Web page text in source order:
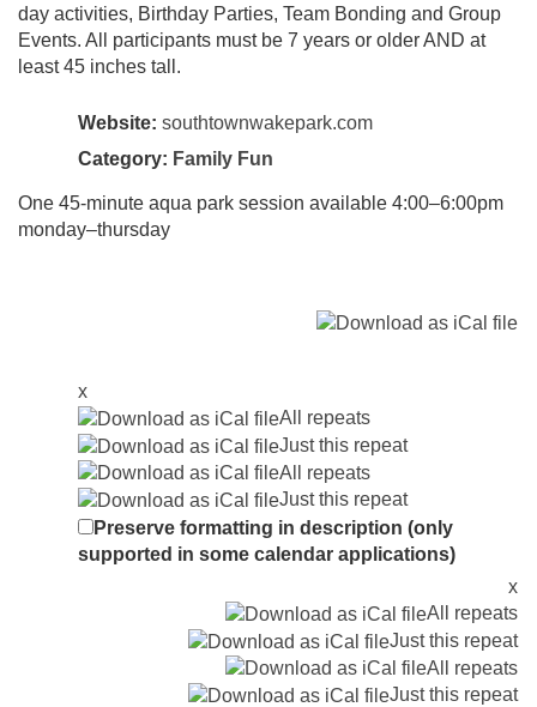
day activities, Birthday Parties, Team Bonding and Group
Events. All participants must be 7 years or older AND at
least 45 inches tall.
Website: southtownwakepark.com
Category: Family Fun
One 45-minute aqua park session available 4:00–6:00pm
monday–thursday
x
All repeats
Just this repeat
All repeats
Just this repeat
Preserve formatting in description (only
supported in some calendar applications)
x
All repeats
Just this repeat
All repeats
Just this repeat